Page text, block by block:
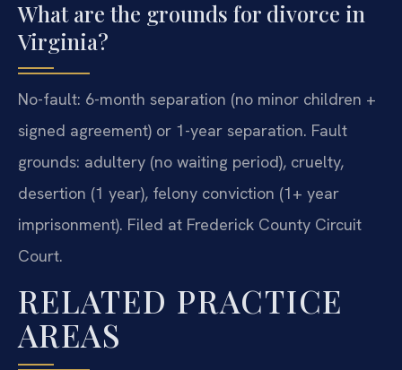
What are the grounds for divorce in
Virginia?
No-fault: 6-month separation (no minor children +
signed agreement) or 1-year separation. Fault
grounds: adultery (no waiting period), cruelty,
desertion (1 year), felony conviction (1+ year
imprisonment). Filed at Frederick County Circuit
Court.
RELATED PRACTICE
AREAS